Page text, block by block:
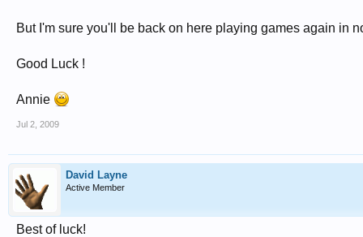
But I'm sure you'll be back on here playing games again in
Good Luck !
Annie
Jul 2, 2009
David Layne
Active Member
Best of luck!